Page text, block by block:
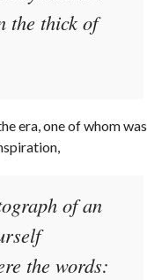
the thick of
era, one of whom was
of an
the words: